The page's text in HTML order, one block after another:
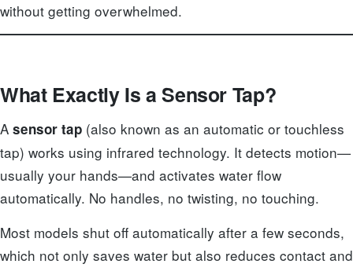
without getting overwhelmed.
What Exactly Is a Sensor Tap?
A sensor tap (also known as an automatic or touchless
tap) works using infrared technology. It detects motion—
usually your hands—and activates water flow
automatically. No handles, no twisting, no touching.
Most models shut off automatically after a few seconds,
which not only saves water but also reduces contact and